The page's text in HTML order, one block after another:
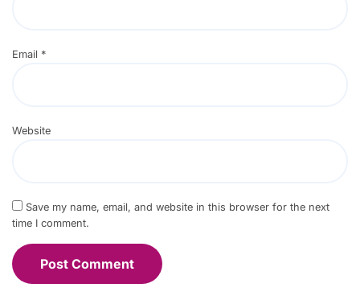
Email *
Website
Save my name, email, and website in this browser for the next
time I comment.